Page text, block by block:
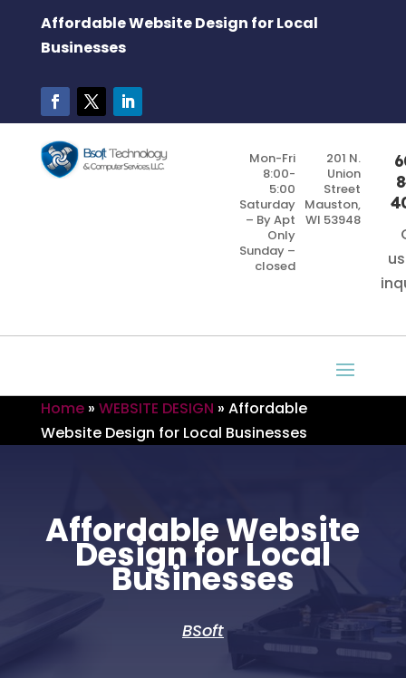
Affordable Website Design for Local
Businesses
Mon-Fri
8:00-
5:00
Saturday
– By Apt
Only
Sunday –
closed
201 N.
Union
Street
Mauston,
WI 53948
Home » WEBSITE DESIGN » Affordable
Website Design for Local Businesses
Affordable Website
Design for Local
Businesses
BSoft